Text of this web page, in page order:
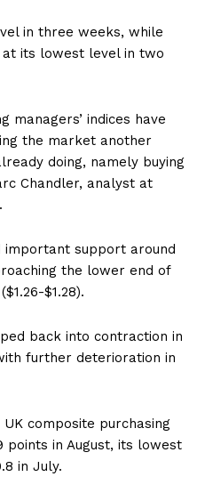
in three weeks, while
its lowest level in two
managers’ indices have
the market another
doing, namely buying
Chandler, analyst at
important support around
the lower end of
$1.28).
back into contraction in
further deterioration in
composite purchasing
points in August, its lowest
in July.